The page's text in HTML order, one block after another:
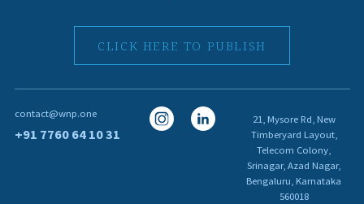
CLICK HERE TO PUBLISH
contact@wnp.one
+91 7760 64 10 31
I
c
I
c
21, Mysore Rd, New
Timberyard Layout,
Telecom Colony,
Srinagar, Azad Nagar,
Bengaluru, Karnataka
560018